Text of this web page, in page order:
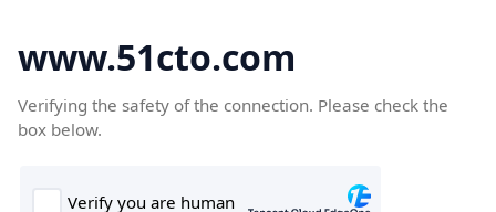
www.51cto.com
Verifying the safety of the connection. Please check the
box below.